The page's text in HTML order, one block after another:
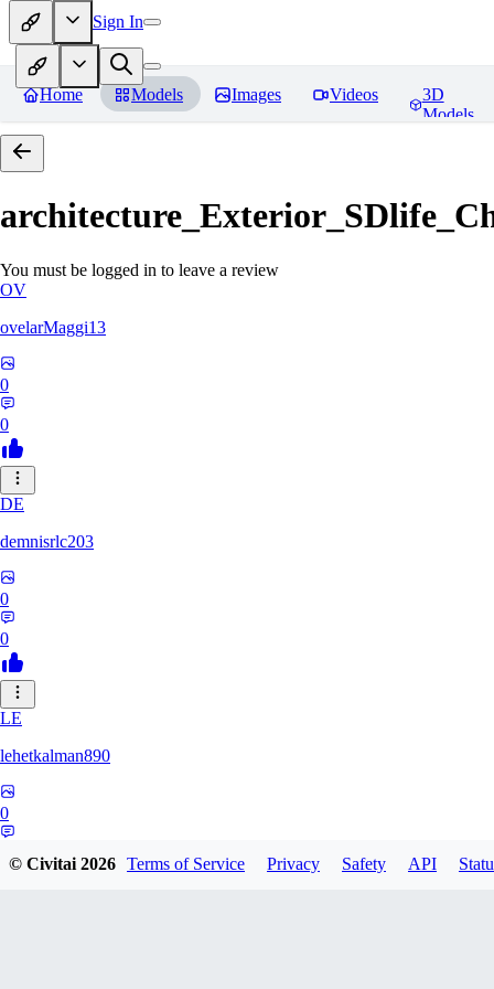
Sign In
Home Models Images Videos
3D
Models
You must be logged in to leave a review
OV
ovelarMaggi13
0
0
DE
demnisrlc203
0
0
LE
lehetkalman890
0
© Civitai2026 Terms of Service Privacy Safety API